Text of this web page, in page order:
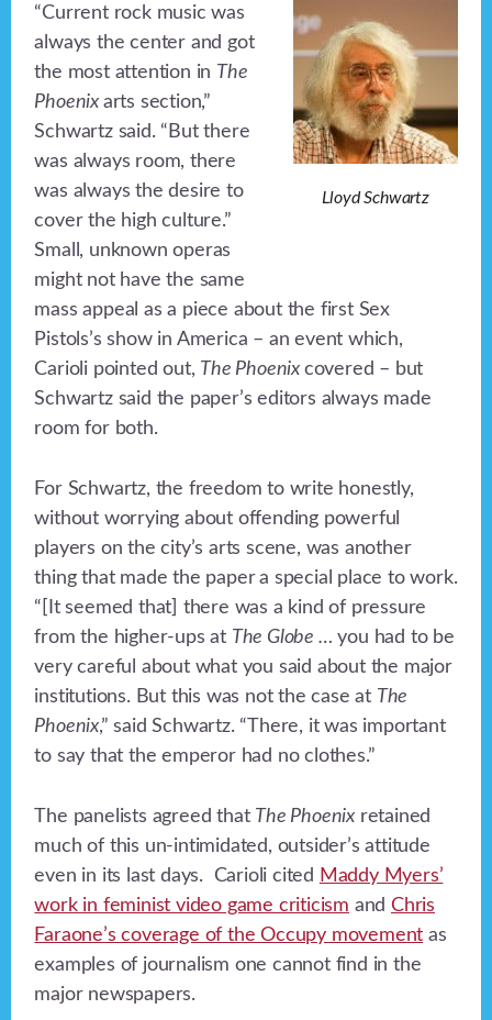
Lloyd Schwartz
“Current rock music was
always the center and got
the most attention in The
Phoenix arts section,”
Schwartz said. “But there
was always room, there
was always the desire to
cover the high culture.”
Small, unknown operas
might not have the same
mass appeal as a piece about the first Sex
Pistols’s show in America – an event which,
Carioli pointed out, The Phoenix covered – but
Schwartz said the paper’s editors always made
room for both.
For Schwartz, the freedom to write honestly,
without worrying about offending powerful
players on the city’s arts scene, was another
thing that made the paper a special place to work.
“[It seemed that] there was a kind of pressure
from the higher-ups at The Globe … you had to be
very careful about what you said about the major
institutions. But this was not the case at The
Phoenix,” said Schwartz. “There, it was important
to say that the emperor had no clothes.”
The panelists agreed that The Phoenix retained
much of this un-intimidated, outsider’s attitude
even in its last days. Carioli cited Maddy Myers’
work in feminist video game criticism and Chris
Faraone’s coverage of the Occupy movement as
examples of journalism one cannot find in the
major newspapers.